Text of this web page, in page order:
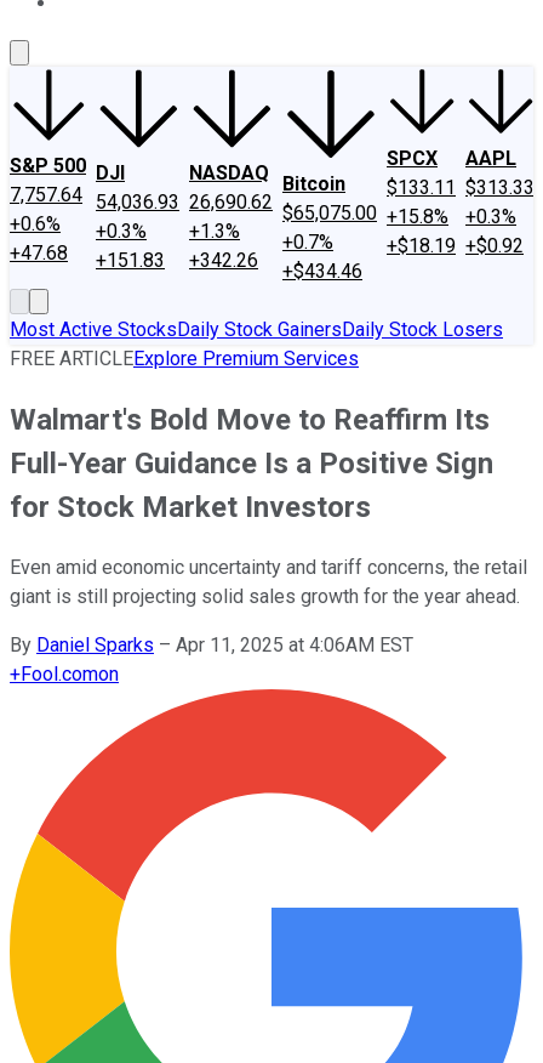
S&P 500
7,757.64
+0.6%
+47.68
DJI
54,036.93
+0.3%
+151.83
NASDAQ
26,690.62
+1.3%
+342.26
Bitcoin
$65,075.00
+0.7%
+$434.46
SPCX
$133.11
+15.8%
+$18.19
AAPL
$313.33
+0.3%
+$0.92
Most Active StocksDaily Stock GainersDaily Stock Losers
FREE ARTICLEExplore Premium Services
Walmart's Bold Move to Reaffirm Its
Full-Year Guidance Is a Positive Sign
for Stock Market Investors
Even amid economic uncertainty and tariff concerns, the retail
giant is still projecting solid sales growth for the year ahead.
By Daniel Sparks – Apr 11, 2025 at 4:06AM EST
+Fool.comon